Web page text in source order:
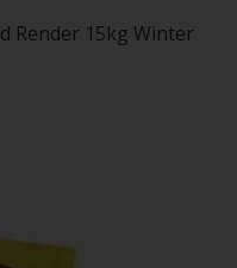
Render 15kg Winter